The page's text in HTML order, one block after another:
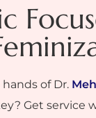
of Dr.
Get service